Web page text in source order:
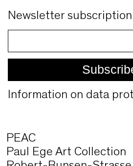
Newsletter subscription
Information on data
PEAC
Paul Ege Art Collection